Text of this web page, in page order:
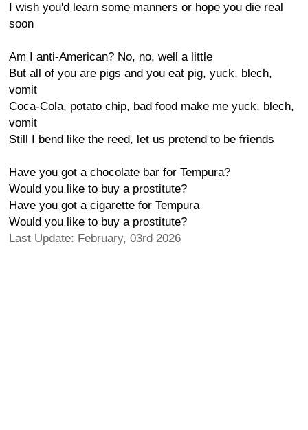
I wish you'd learn some manners or hope you die real
soon
Am I anti-American? No, no, well a little
But all of you are pigs and you eat pig, yuck, blech,
vomit
Coca-Cola, potato chip, bad food make me yuck, blech,
vomit
Still I bend like the reed, let us pretend to be friends
Have you got a chocolate bar for Tempura?
Would you like to buy a prostitute?
Have you got a cigarette for Tempura
Would you like to buy a prostitute?
Last Update: February, 03rd 2026